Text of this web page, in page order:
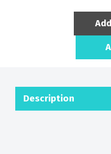
Description